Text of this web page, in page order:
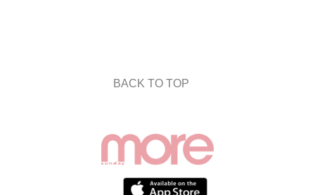
BACK TO TOP